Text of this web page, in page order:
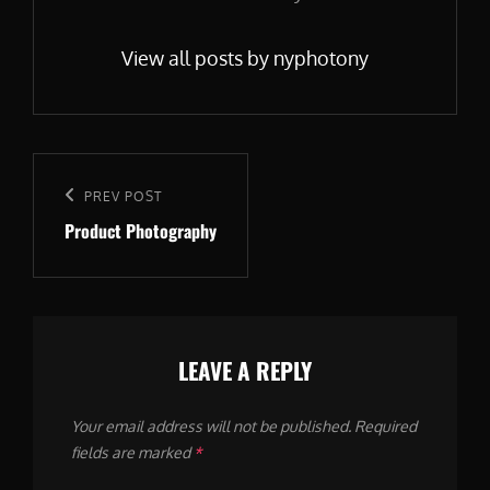
View all posts by nyphotony
navigation
Previous
Post
PREV POST
Product Photography
LEAVE A REPLY
Your email address will not be published. Required
fields are marked*